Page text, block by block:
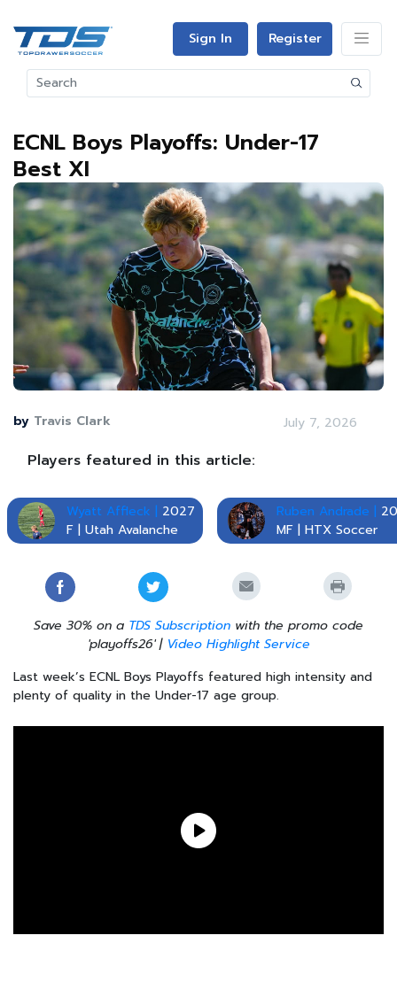
Sign In Register
ECNL Boys Playoffs: Under-17
Best XI
by Travis Clark July 7, 2026
Players featured in this article:
Wyatt Affleck | 2027
F | Utah Avalanche
Ruben Andrade |
MF | HTX Soccer
Save 30% on a TDS Subscription with the promo code
'playoffs26' | Video Highlight Service
Last week’s ECNL Boys Playoffs featured high intensity and
plenty of quality in the Under-17 age group.